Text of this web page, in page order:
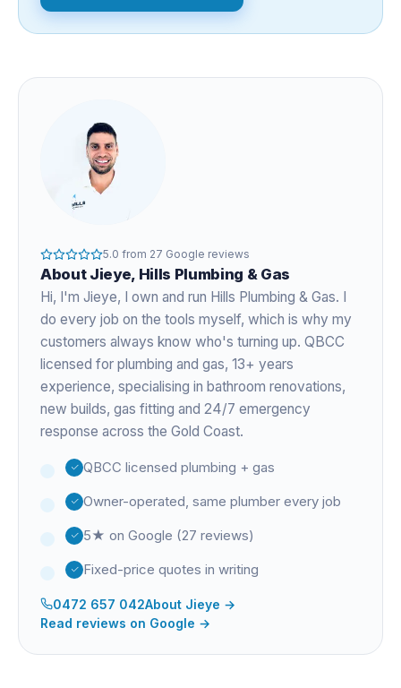
5.0 from 27 Google reviews
About Jieye, Hills Plumbing & Gas
Hi, I'm Jieye, I own and run Hills Plumbing & Gas. I
do every job on the tools myself, which is why my
customers always know who's turning up. QBCC
licensed for plumbing and gas, 13+ years
experience, specialising in bathroom renovations,
new builds, gas fitting and 24/7 emergency
response across the Gold Coast.
QBCC licensed plumbing + gas
Owner-operated, same plumber every job
5★ on Google (27 reviews)
Fixed-price quotes in writing
0472 657 042About Jieye →
Read reviews on Google →